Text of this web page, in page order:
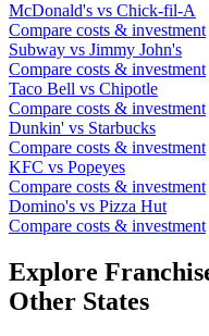
McDonald's vs Chick-fil-A
Compare costs & investment
Subway vs Jimmy John's
Compare costs & investment
Taco Bell vs Chipotle
Compare costs & investment
Dunkin' vs Starbucks
Compare costs & investment
KFC vs Popeyes
Compare costs & investment
Domino's vs Pizza Hut
Compare costs & investment
Explore
Other States